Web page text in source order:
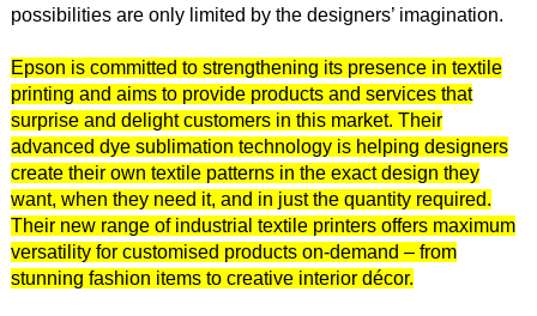
possibilities are only limited by the designers’ imagination.
Epson is committed to strengthening its presence in textile
printing and aims to provide products and services that
surprise and delight customers in this market. Their
advanced dye sublimation technology is helping designers
create their own textile patterns in the exact design they
want, when they need it, and in just the quantity required.
Their new range of industrial textile printers offers maximum
versatility for customised products on-demand – from
stunning fashion items to creative interior décor.